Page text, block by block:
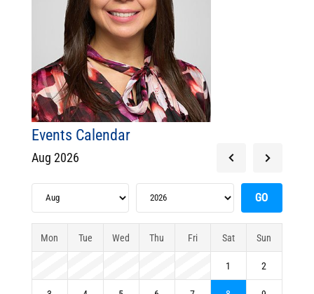
Events Calendar
Aug 2026
Mon Tue Wed Thu Fri Sat Sun
1 2